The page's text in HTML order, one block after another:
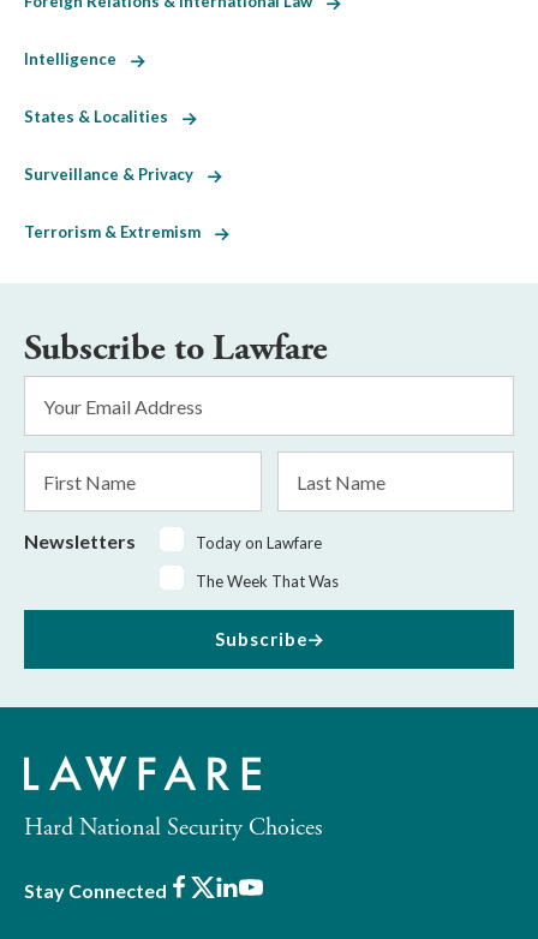
Intelligence
States & Localities
Surveillance & Privacy
Terrorism & Extremism
Subscribe to Lawfare
Address
*
Name
Name
Newsletters
Today on Lawfare
The Week That Was
Subscribe
Hard National Security Choices
Stay Connected Facebook
X LinkedIn
Youtube